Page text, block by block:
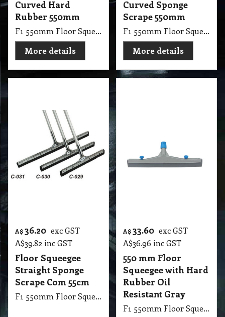
A$36.20 exc GST
A$39.82inc GST
Scrape Com 55cm
More details
A$33.60 exc GST
A$36.96inc GST
More details
A$30.80
exc GST
A$ 33.88inc GST
A$42.00 exc GST
A$46.20 inc GST
Floor Squeegee